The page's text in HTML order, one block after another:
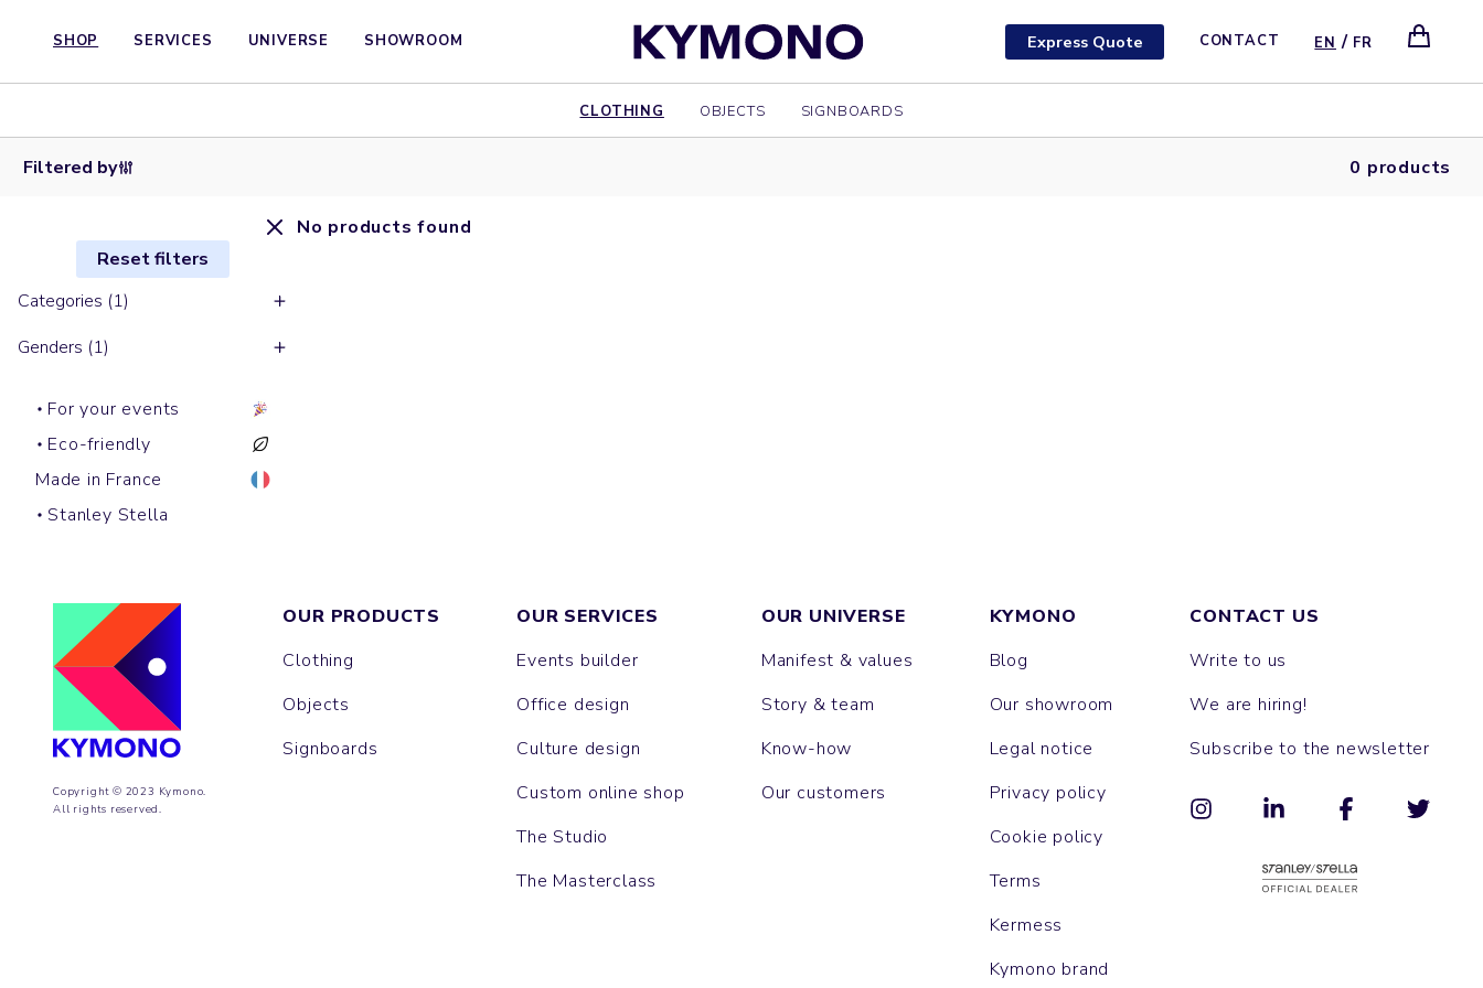
SHOP SERVICES UNIVERSE SHOWROOM Express Quote CONTACT EN / FR
CLOTHING OBJECTS SIGNBOARDS
Filtered by 0 products
Reset filters
Categories (1)
Genders (1)
For your events
Eco-friendly
Made in France
Stanley Stella
No products found
Copyright © 2023 Kymono.
All rights reserved.
OUR PRODUCTS
Clothing
Objects
Signboards
OUR SERVICES
Events builder
Office design
Culture design
Custom online shop
The Studio
The Masterclass
OUR UNIVERSE
Manifest & values
Story & team
Know-how
Our customers
KYMONO
Blog
Our showroom
Legal notice
Privacy policy
Cookie policy
Terms
Kermess
Kymono brand
CONTACT US
Write to us
We are hiring!
Subscribe to the newsletter